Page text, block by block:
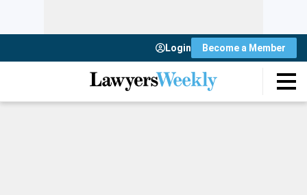
Login Become a Member